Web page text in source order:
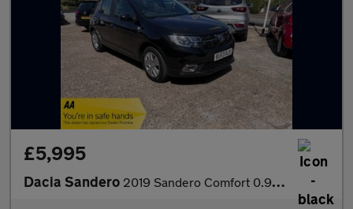
£5,995
Dacia Sandero 2019 Sandero Comfort 0.9 Tce. Cherish Number Plate Included.